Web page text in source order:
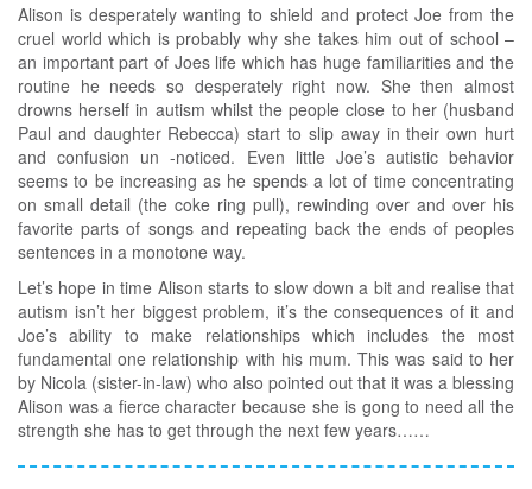
Alison is desperately wanting to shield and protect Joe from the
cruel world which is probably why she takes him out of school –
an important part of Joes life which has huge familiarities and the
routine he needs so desperately right now. She then almost
drowns herself in autism whilst the people close to her (husband
Paul and daughter Rebecca) start to slip away in their own hurt
and confusion un -noticed. Even little Joe’s autistic behavior
seems to be increasing as he spends a lot of time concentrating
on small detail (the coke ring pull), rewinding over and over his
favorite parts of songs and repeating back the ends of peoples
sentences in a monotone way.
Let’s hope in time Alison starts to slow down a bit and realise that
autism isn’t her biggest problem, it’s the consequences of it and
Joe’s ability to make relationships which includes the most
fundamental one relationship with his mum. This was said to her
by Nicola (sister-in-law) who also pointed out that it was a blessing
Alison was a fierce character because she is gong to need all the
strength she has to get through the next few years……